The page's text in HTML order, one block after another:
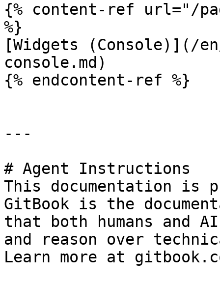
{% content-ref url="/
%}
[Widgets (Console)](/
console.md)
{% endcontent-ref %}
---
# Agent Instructions
This documentation is
GitBook is the
that both humans and
and reason over
Learn more at